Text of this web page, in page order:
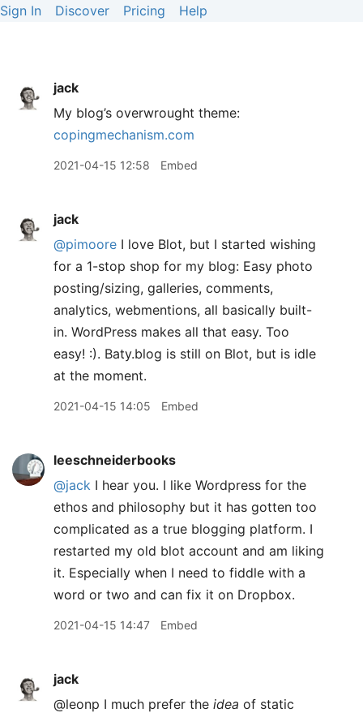
Sign In Discover Pricing Help
jack
My blog’s overwrought theme:
copingmechanism.com
2021-04-15 12:58 Embed
jack
@pimoore I love Blot, but I started wishing
for a 1-stop shop for my blog: Easy photo
posting/sizing, galleries, comments,
analytics, webmentions, all basically built-
in. WordPress makes all that easy. Too
easy! :). Baty.blog is still on Blot, but is idle
at the moment.
2021-04-15 14:05 Embed
leeschneiderbooks
@jack I hear you. I like Wordpress for the
ethos and philosophy but it has gotten too
complicated as a true blogging platform. I
restarted my old blot account and am liking
it. Especially when I need to fiddle with a
word or two and can fix it on Dropbox.
2021-04-15 14:47 Embed
jack
@leonp I much prefer the idea of static